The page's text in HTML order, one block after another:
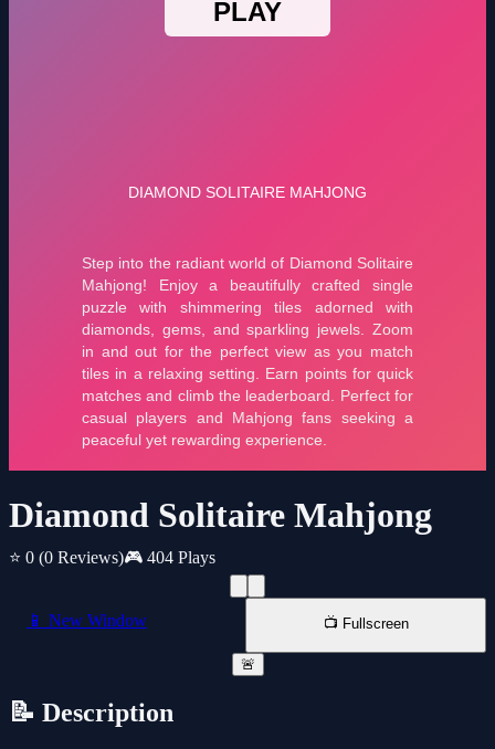
Diamond Solitaire Mahjong
⭐ 0 (0 Reviews)🎮 404 Plays
📱 New Window 📺 Fullscreen
🚨
📝 Description